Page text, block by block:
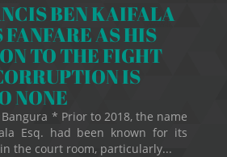
BEN KAIFALA
FANFARE AS HIS
TO THE FIGHT
IS
NONE
* Prior to 2018, the name
Esq. had been known for its
the court room, particularly...